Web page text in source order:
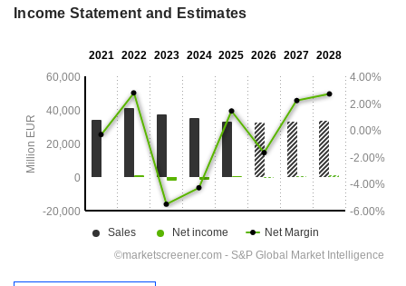
Income Statement and Estimates